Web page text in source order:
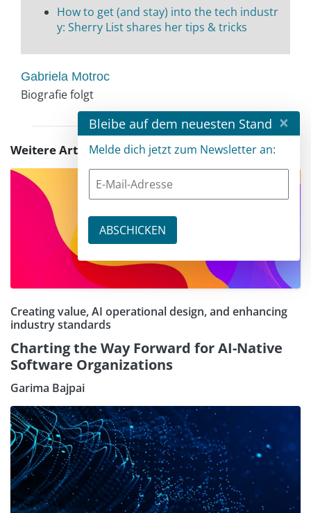
How to get (and stay) into the tech industr
y: Sherry List shares her tips & tricks
Gabriela Motroc
Biografie folgt
Weitere Artikel zu diesem Thema
Creating value, AI operational design, and enhancing
industry standards
Charting the Way Forward for AI-Native
Software Organizations
Garima Bajpai
Bleibe auf dem neuesten Stand ×
Melde dich jetzt zum Newsletter an: